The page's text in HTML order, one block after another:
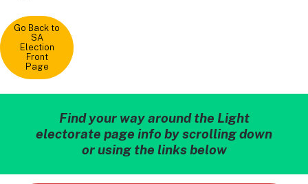
Go Back to
SA
Election
Front
Page
Find your way around the Light
electorate page info by scrolling down
or using the links below